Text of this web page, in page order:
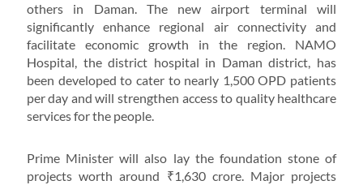
others in Daman. The new airport terminal will
significantly enhance regional air connectivity and
facilitate economic growth in the region. NAMO
Hospital, the district hospital in Daman district, has
been developed to cater to nearly 1,500 OPD patients
per day and will strengthen access to quality healthcare
services for the people.
Prime Minister will also lay the foundation stone of
projects worth around ₹1,630 crore. Major projects